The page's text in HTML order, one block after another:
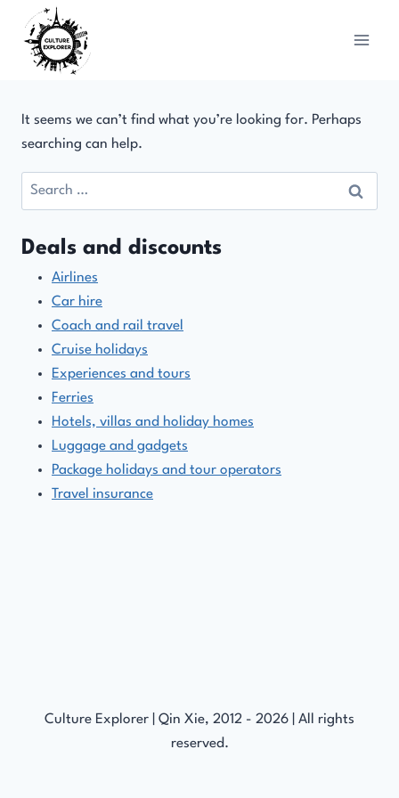
content
It seems we can’t find what you’re looking for. Perhaps
searching can help.
Search
for:
Deals and discounts
Airlines
Car hire
Coach and rail travel
Cruise holidays
Experiences and tours
Ferries
Hotels, villas and holiday homes
Luggage and gadgets
Package holidays and tour operators
Travel insurance
Culture Explorer | Qin Xie, 2012 - 2026 | All rights
reserved.